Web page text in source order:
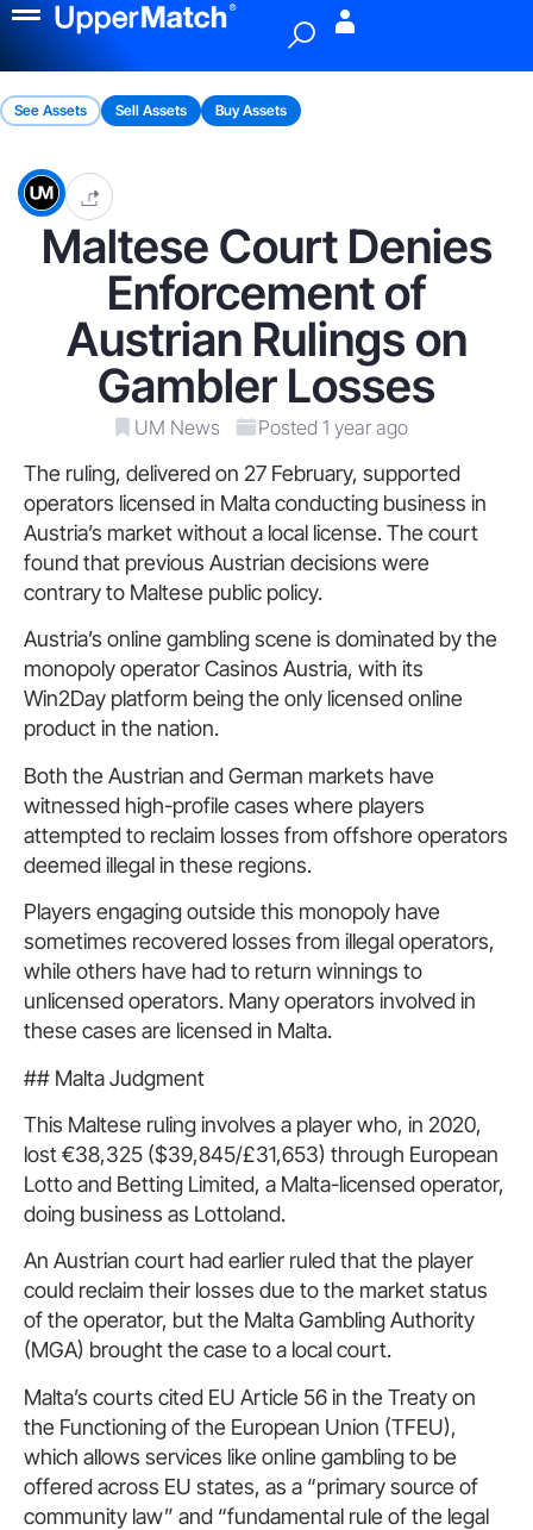
See Assets Sell Assets Buy Assets
Maltese Court Denies
Enforcement of
Austrian Rulings on
Gambler Losses
UM News Posted 1 year ago
The ruling, delivered on 27 February, supported
operators licensed in Malta conducting business in
Austria’s market without a local license. The court
found that previous Austrian decisions were
contrary to Maltese public policy.
Austria’s online gambling scene is dominated by the
monopoly operator Casinos Austria, with its
Win2Day platform being the only licensed online
product in the nation.
Both the Austrian and German markets have
witnessed high-profile cases where players
attempted to reclaim losses from offshore operators
deemed illegal in these regions.
Players engaging outside this monopoly have
sometimes recovered losses from illegal operators,
while others have had to return winnings to
unlicensed operators. Many operators involved in
these cases are licensed in Malta.
## Malta Judgment
This Maltese ruling involves a player who, in 2020,
lost €38,325 ($39,845/£31,653) through European
Lotto and Betting Limited, a Malta-licensed operator,
doing business as Lottoland.
An Austrian court had earlier ruled that the player
could reclaim their losses due to the market status
of the operator, but the Malta Gambling Authority
(MGA) brought the case to a local court.
Malta’s courts cited EU Article 56 in the Treaty on
the Functioning of the European Union (TFEU),
which allows services like online gambling to be
offered across EU states, as a “primary source of
community law” and “fundamental rule of the legal